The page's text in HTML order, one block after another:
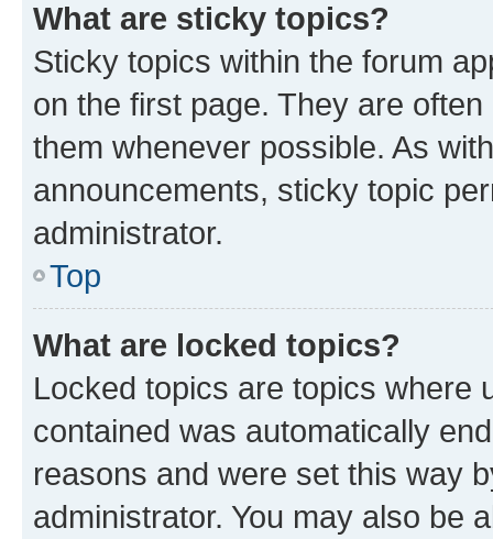
What are sticky topics?
Sticky topics within the forum
on the first page. They are
them whenever possible. As
announcements, sticky topic
administrator.
Top
What are locked topics?
Locked topics are topics where
contained was automatically
reasons and were set this way
administrator. You may also be